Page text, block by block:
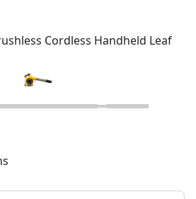
Cordless Handheld Leaf